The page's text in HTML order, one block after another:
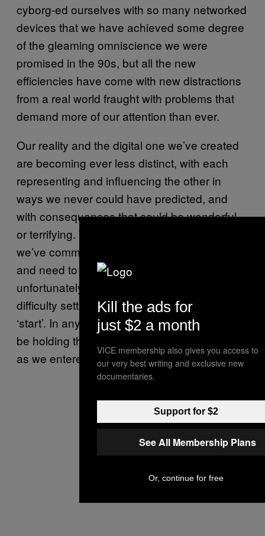
cyborg-ed ourselves with so many networked
devices that we have achieved some degree
of the gleaming omniscience we were
promised in the 90s, but all the new
efficiencies have come with new distractions
from a real world fraught with problems that
demand more of our attention than ever.
Our reality and the digital one we’ve created
are becoming ever less distinct, with each
representing and influencing the other in
ways we never could have predicted, and
with consequences that could be wonderful
or terrifying. Whatever its effects, it’s clear
we’ve committed to entering the virtual world
and need to pay attention where we step—
unfortunately for us, we don’t know what
difficulty setting was chosen before pressing
‘start’. In any case, maybe we were wise to
be holding that pixelated pistol in front of us
as we entered.
Kill the ads for
just $2 a month
VICE membership also gives you access to
our very best writing and exclusive new
documentaries.
Support for $2
See All Membership Plans
Or, continue for free